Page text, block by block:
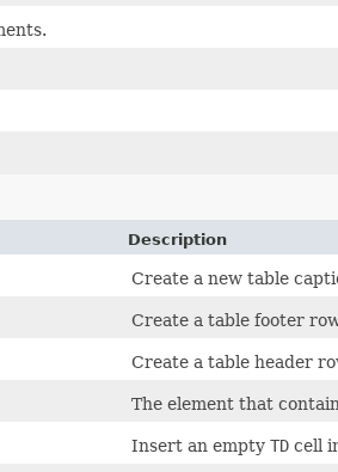
Description
Create a new table
Create a table footer
Create a table header
The element that
Insert an empty TD cell